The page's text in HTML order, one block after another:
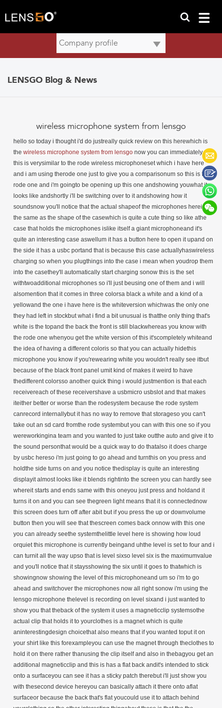
LENSGO Blog & News
wireless microphone system from lensgo
hello so today i thought i'd do justreally quick review on this herewhich is
the wireless microphone system from lensgo now you can immediately see
this is verysimilar to the rode wireless microphoneset which i have here
and i am using therode one just to give you a comparisonum so this is the
rode one and i'm goingto be opening up this one andshowing youwhat it
looks like andshortly i'll be switching over to it andshowing how it
soundsnow you'll notice that the actual shapeof the microphones hereis
the same as the shape of the casewhich is quite a cute thing so like athe
case that holds the microphones islike itself a giant microphoneand it's
quite an interesting case aswellum it has a button here to open it upand on
the side it has a usbc portand that is because this case actuallyhaswireless
charging so when you plugthings into the case i mean when youdrop them
into the casethey'll automatically start charging sonow this is the set
withtwoadditional microphones so i'll just beusing one of them and i will
alsomention that it comes in three colorsa black a white and a kind of a
yellowand the one i have here is the whiteversion whichwas the only one
they had left in stockbut what i find a bit unusual is thatthe only thing that's
white is the topand the back the front is still blackwhereas you know with
the rode one whenyou get the white version of this it'scompletely whiteand
the idea of having a different coloris so that you can actually hidethis
microphone you know if you'rewearing white you wouldn't really see itbut
because of the black front panel umit kind of makes it weird to have
thedifferent colorsso another quick thing i would justmention is that each
receivereach of these receivershave a usbmicro usbslot and that makes
iteither better or worse than the rodesystem because the rode system
canrecord internallybut it has no way to remove that storageso you can't
take out an sd card fromthe rode systembut you can with this one so if you
wereworkingina team and you wanted to just take outthe auto and give it to
the sound personthat would be a quick way to do thatalso it does charge
by usbc hereso i'm just going to go ahead and turnthis on you press and
holdthe side turns on and you notice thedisplay is quite an interesting
displayit almost looks like it blends rightinto the screen you can hardly see
whereit starts and ends same with this oneyou just press and holdand it
turns it on and you can see thegreen light means that it is connectednow
this screen does turn off after abit but if you press the up or downvolume
button then you will see that thescreen comes back onnow with this one
you can already seethe systemthelittle level here is showing how loud
orquiet this microphone is currently beingand uhthe level is set to four and i
can turnit all the way upso that is level sixso level six is the maximumvalue
and you'll notice that it staysshowing the six until it goes to thatwhich is
showingnow showing the level of this microphoneand um so i'm to go
ahead and switchover the microphones now all right sonow i'm using the
lensgo microphone thelevel is recording on level sixand i just wanted to
show you that theback of the system it uses a magneticclip systemsothe
actual clip that holds it to yourclothes is a magnet which is quite
aninterestingdesign choicethat also means that if you wanted toput it on
your shirt like this forexampleyou can use the magnet through theclothes to
hold it on there rather thanusing the clip itself and also in thebagyou get an
additional magneticclip and this is has a flat back andit's intended to stick
onto a surfaceyou can see it has a sticky patch therebut i'll just show you
with thesecond device hereyou can basically attach it there onto aflat
surfaceor because the back that's flat youcould use it to attach behind